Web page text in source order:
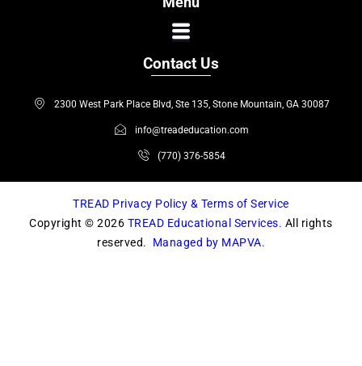
o
o
k
g
r
a
Contact Us
2300 West Park Place Blvd, Ste 135, Stone Mountain, GA 30087
info@treadeducation.com
(770) 376-5854
TREAD Privacy Policy & Terms of Service
Copyright © 2026 TREAD Educational Services. All rights
reserved. Managed by MAPVA.